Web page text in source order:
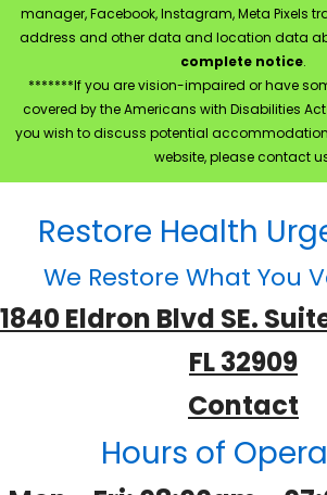
manager, Facebook, Instagram, Meta Pixels
address and other data and location data
complete notice.
*******If you are vision-impaired or have
covered by the Americans with Disabilities
you wish to discuss potential
website, please contact
Restore Health
We Restore What You
1840 Eldron Blvd SE.
FL 32909
Contact
Hours of